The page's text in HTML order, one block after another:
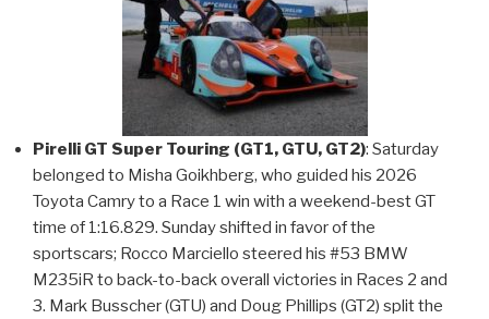
Pirelli GT Super Touring (GT1, GTU, GT2): Saturday
belonged to Misha Goikhberg, who guided his 2026
Toyota Camry to a Race 1 win with a weekend-best GT
time of 1:16.829. Sunday shifted in favor of the
sportscars; Rocco Marciello steered his #53 BMW
M235iR to back-to-back overall victories in Races 2 and
3. Mark Busscher (GTU) and Doug Phillips (GT2) split the